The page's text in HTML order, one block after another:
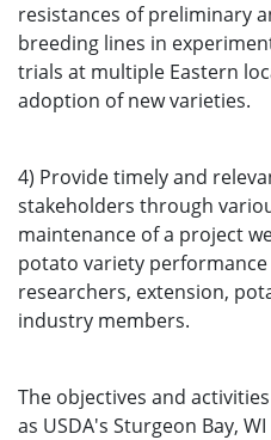
resistances of preliminary
breeding lines in
trials at multiple Eastern
adoption of new varieties.
4) Provide timely and
stakeholders through
maintenance of a project
potato variety
researchers, extension,
industry members.
The objectives and
as USDA's Sturgeon Bay,